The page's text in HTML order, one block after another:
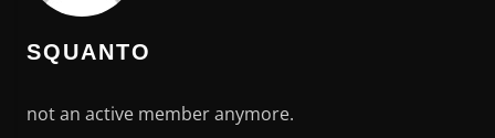
SQUANTO
not an active member anymore.